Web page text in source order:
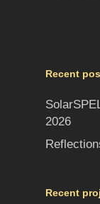
Recent
2026
Recent